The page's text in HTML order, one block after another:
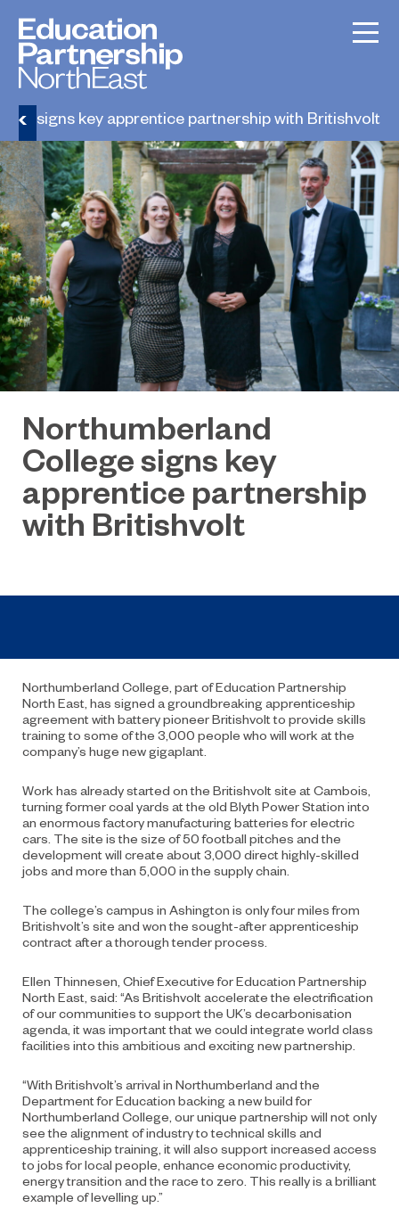
signs key apprentice partnership with Britishvolt
Northumberland
College signs key
apprentice partnership
with Britishvolt
Northumberland College, part of Education Partnership
North East, has signed a groundbreaking apprenticeship
agreement with battery pioneer Britishvolt to provide skills
training to some of the 3,000 people who will work at the
company’s huge new gigaplant.
Work has already started on the Britishvolt site at Cambois,
turning former coal yards at the old Blyth Power Station into
an enormous factory manufacturing batteries for electric
cars. The site is the size of 50 football pitches and the
development will create about 3,000 direct highly-skilled
jobs and more than 5,000 in the supply chain.
The college’s campus in Ashington is only four miles from
Britishvolt’s site and won the sought-after apprenticeship
contract after a thorough tender process.
Ellen Thinnesen, Chief Executive for Education Partnership
North East, said: “As Britishvolt accelerate the electrification
of our communities to support the UK’s decarbonisation
agenda, it was important that we could integrate world class
facilities into this ambitious and exciting new partnership.
“With Britishvolt’s arrival in Northumberland and the
Department for Education backing a new build for
Northumberland College, our unique partnership will not only
see the alignment of industry to technical skills and
apprenticeship training, it will also support increased access
to jobs for local people, enhance economic productivity,
energy transition and the race to zero. This really is a brilliant
example of levelling up.”